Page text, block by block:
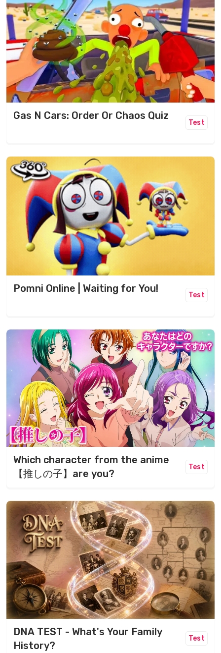
Gas N Cars: Order Or Chaos Quiz
Test
Pomni Online | Waiting for You!
Test
Which character from the anime
【推しの子】are you?
Test
DNA TEST - What's Your Family
History?
Test